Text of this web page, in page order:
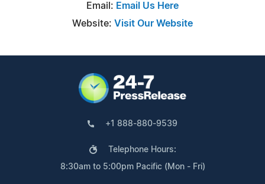
Email: Email Us Here
Website: Visit Our Website
+1 888-880-9539
Telephone Hours:
8:30am to 5:00pm Pacific (Mon - Fri)